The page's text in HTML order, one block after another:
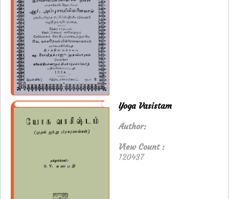
Yoga Vasistam
Author:
View Count :
120437